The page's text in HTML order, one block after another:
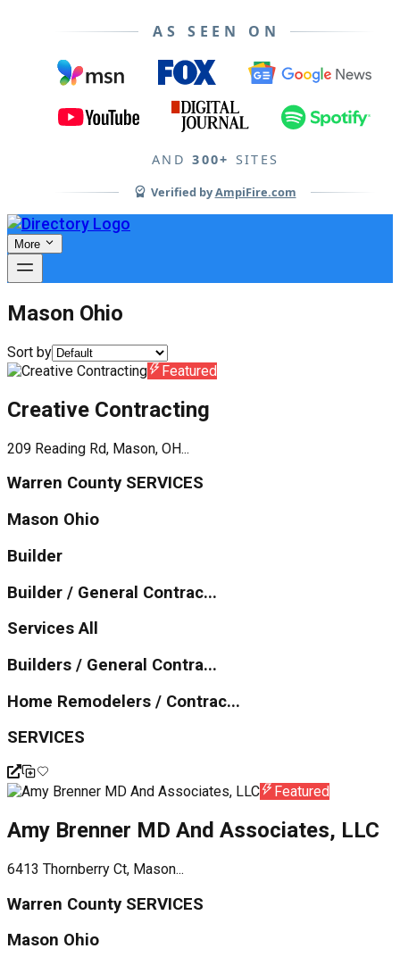
AS SEEN ON
AND 300+ SITES
Verified byAmpiFire.com
More
Mason Ohio
Sort by
Featured
Creative Contracting
209 Reading Rd, Mason, OH...
Warren County SERVICES
Mason Ohio
Builder
Builder / General Contrac...
Services All
Builders / General Contra...
Home Remodelers / Contrac...
SERVICES
Featured
Amy Brenner MD And Associates, LLC
6413 Thornberry Ct, Mason...
Warren County SERVICES
Mason Ohio